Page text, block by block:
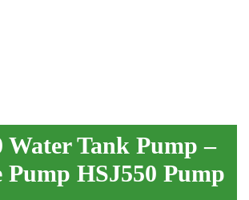
Water Tank Pump –
Pump HSJ550 Pump